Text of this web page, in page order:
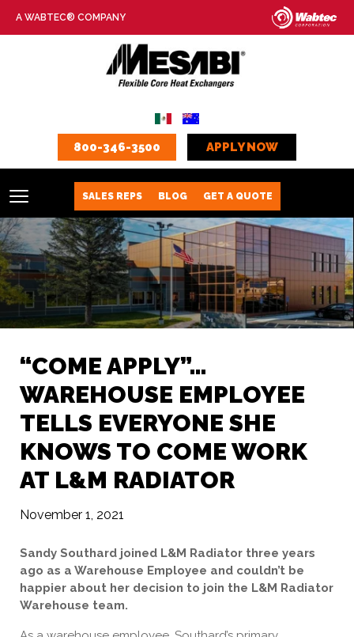
A WABTEC® COMPANY
800-346-3500 APPLY NOW
SALES REPS BLOG GET A QUOTE
“COME APPLY”…
WAREHOUSE EMPLOYEE
TELLS EVERYONE SHE
KNOWS TO COME WORK
AT L&M RADIATOR
November 1, 2021
Sandy Southard joined L&M Radiator three years
ago as a Warehouse Employee and couldn’t be
happier about her decision to join the L&M Radiator
Warehouse team.